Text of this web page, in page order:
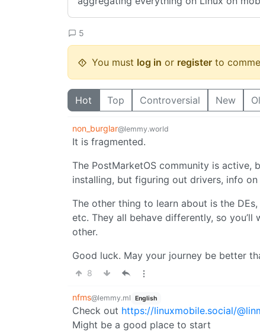
5
You must log in or register to
Hot Top Controversial New
non_burglar@lemmy.world
It is fragmented.
The PostMarketOS community is
installing, but figuring out drivers, info
The other thing to learn about is the
etc. They all behave differently, so
other.
Good luck. May your journey be better
8
nfms@lemmy.ml English
Check out https://linuxmobile.social/
Might be a good place to start